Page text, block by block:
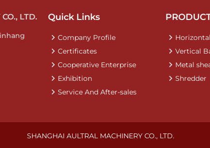
LTD. Quick Links
Company Profile
Certificates
Cooperative Enterprise
Exhibition
Service And After-sales
Vertical
Metal
Shredder
SHANGHAI AULTRAL MACHINERY CO., LTD.